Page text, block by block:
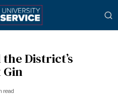
District’s
Gin
read